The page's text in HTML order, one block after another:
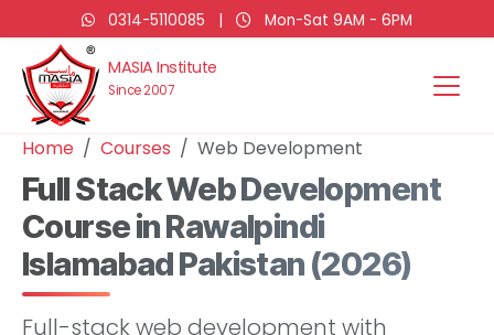
0314-5110085 | Mon-Sat 9AM - 6PM
MASIA Institute
Since 2007
Home Courses Web Development
Full Stack Web Development
Course in Rawalpindi
Islamabad Pakistan (2026)
Full-stack web development with